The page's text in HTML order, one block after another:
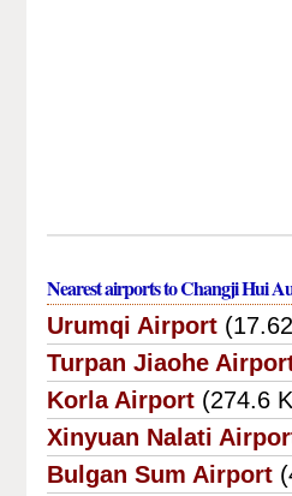
Nearest airports to Changji Hui
Urumqi Airport
Turpan Jiaohe
Korla Airport (274.6
Xinyuan Nalati
Bulgan Sum Airport